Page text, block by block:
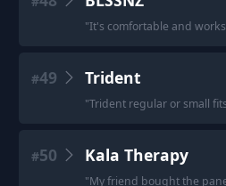
"It's comfortable and
#49 Trident
"Trident regular or small
#50 Kala Therapy
"My friend bought the